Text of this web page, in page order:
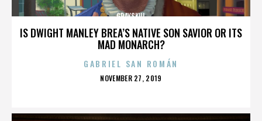
IS DWIGHT MANLEY BREA’S NATIVE SON SAVIOR OR ITS
MAD MONARCH?
GRAYSKUL
GABRIEL SAN ROMÁN
POSTED
NOVEMBER 27, 2019